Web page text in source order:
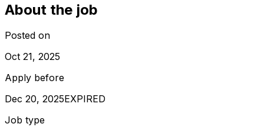
About the job
Posted on
Oct 21, 2025
Apply before
Dec 20, 2025EXPIRED
Job type